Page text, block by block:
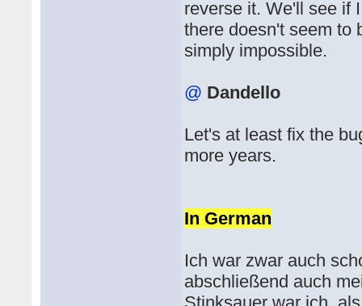
reverse it. We'll see if
there doesn't seem to
simply impossible.
@ Dandello
Let's at least fix the
more years.
In German
Ich war zwar auch
abschließend auch